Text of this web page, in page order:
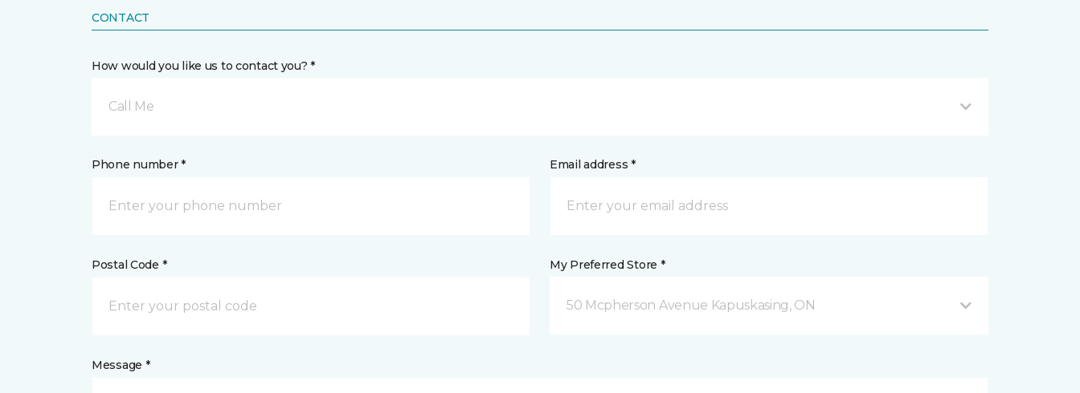
CONTACT
How would you like us to contact you? *
Call Me
Phone number * Email address *
Postal Code * My Preferred Store *
50 Mcpherson Avenue Kapuskasing, ON
Message *